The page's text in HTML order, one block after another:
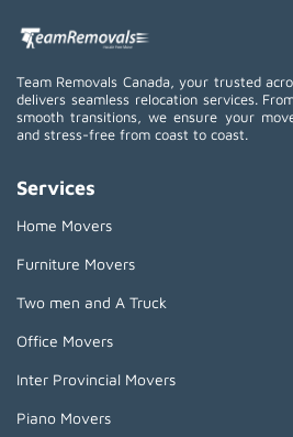
Team Removals Canada, your trusted
delivers seamless relocation services.
smooth transitions, we ensure your
and stress-free from coast to coast.
Services
Home Movers
Furniture Movers
Two men and A Truck
Office Movers
Inter Provincial Movers
Piano Movers